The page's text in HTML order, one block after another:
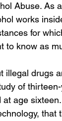
Abuse. As
works
for
to know as
illegal drugs
of
age
that